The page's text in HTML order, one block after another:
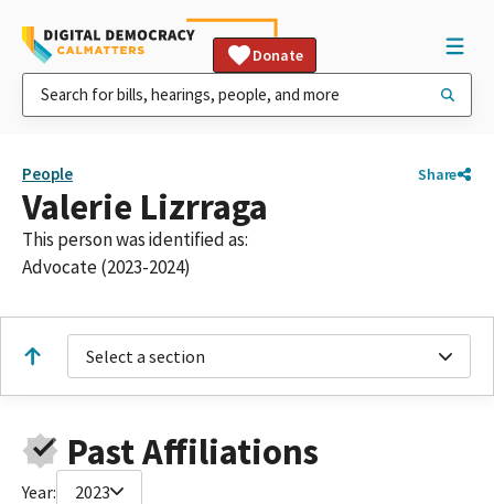
Donate
People Share
Valerie Lizrraga
This person was identified as:
Advocate (2023-2024)
Select a section
Past Affiliations
Year: 2023